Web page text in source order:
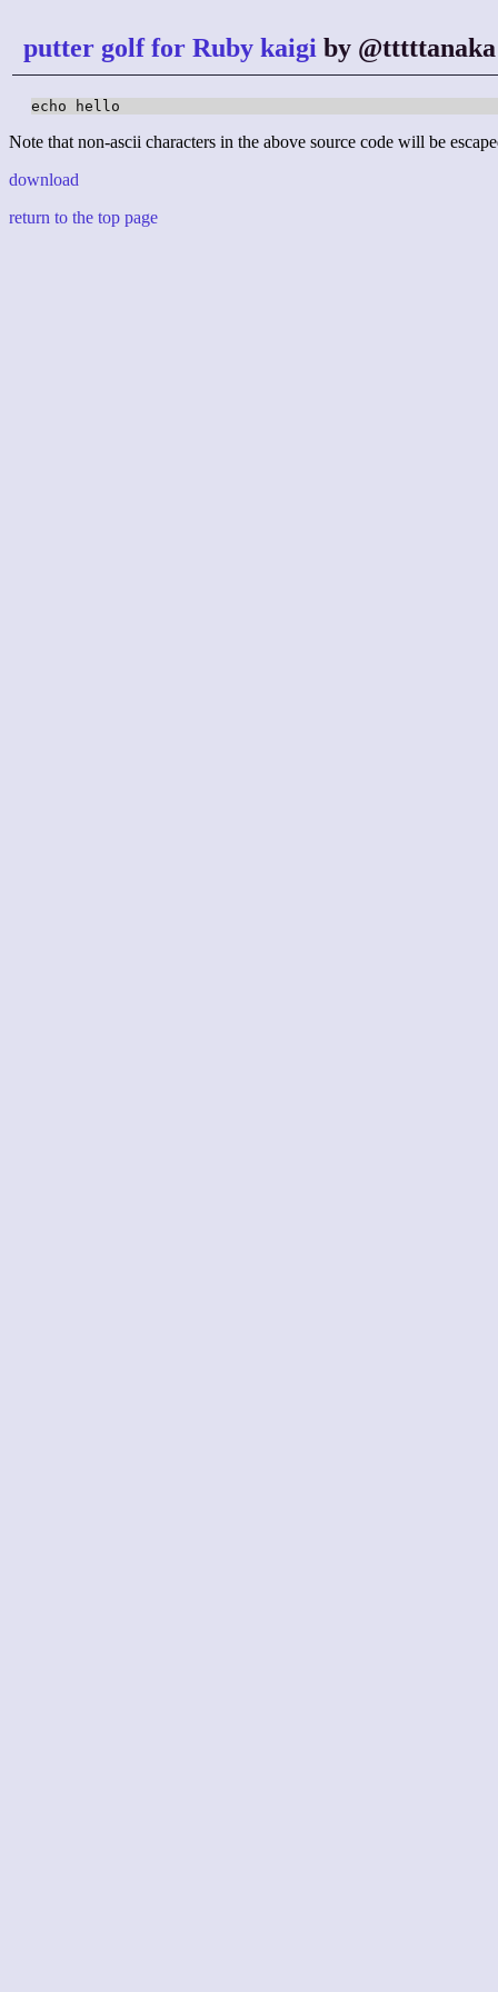
putter golf for Ruby kaigi by @tttttanaka
echo hello
Note that non-ascii characters in the above source code will be
download
return to the top page